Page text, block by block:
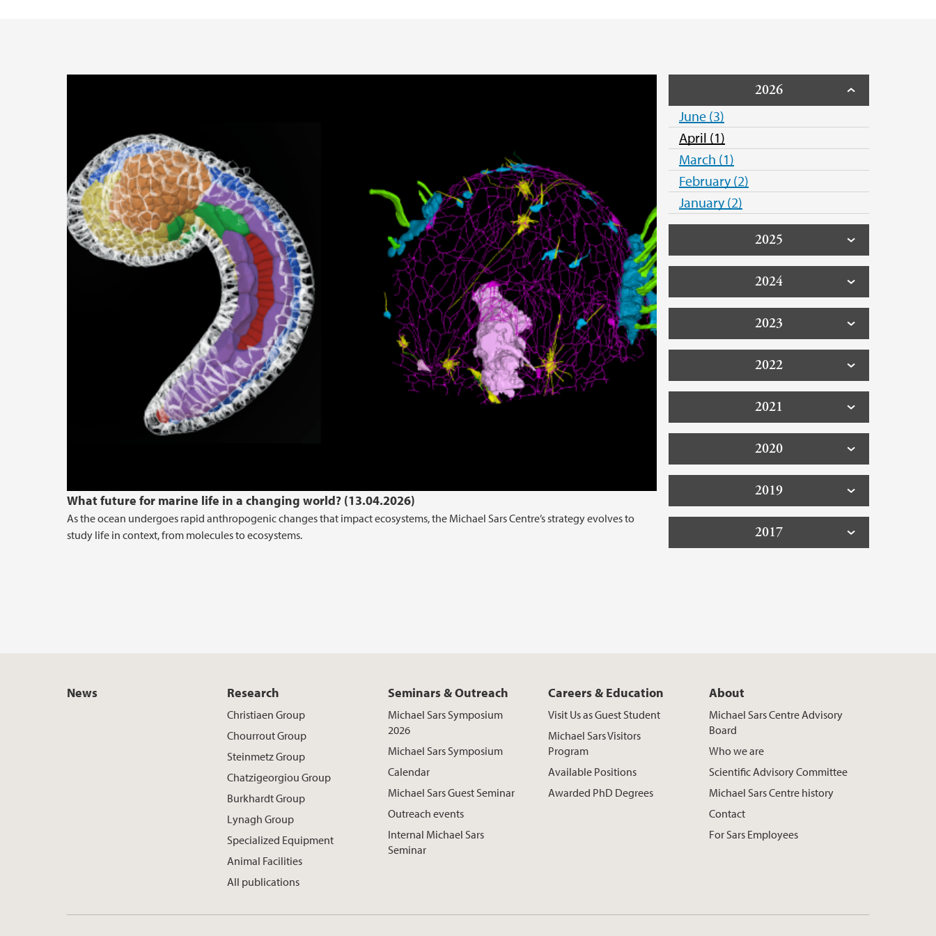
All publications
What future for marine life in a changing world? (13.04.2026)
As the ocean undergoes rapid anthropogenic changes that impact ecosystems, the Michael Sars Centre’s strategy evolves to
study life in context, from molecules to ecosystems.
2026
June (3)
April (1)
March (1)
February (2)
January (2)
2025
2024
2023
2022
2021
2020
2019
2017
News Research
Christiaen Group
Chourrout Group
Steinmetz Group
Chatzigeorgiou Group
Burkhardt Group
Lynagh Group
Specialized Equipment
Animal Facilities
All publications
Seminars & Outreach
Michael Sars Symposium
2026
Michael Sars Symposium
Calendar
Michael Sars Guest Seminar
Outreach events
Internal Michael Sars
Seminar
Careers & Education
Visit Us as Guest Student
Michael Sars Visitors
Program
Available Positions
Awarded PhD Degrees
About
Michael Sars Centre Advisory
Board
Who we are
Scientific Advisory Committee
Michael Sars Centre history
Contact
For Sars Employees